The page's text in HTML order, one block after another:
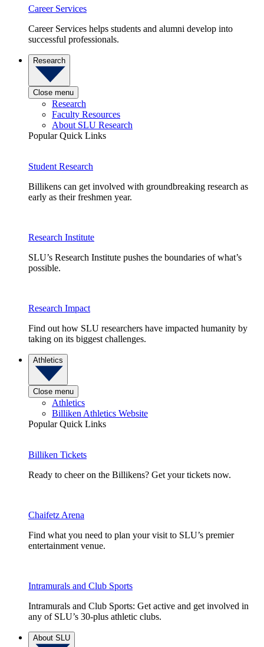
Career Services
Career Services helps students and alumni develop into
successful professionals.
Research
Close menu
Research
Faculty Resources
About SLU Research
Popular Quick Links
Student Research
Billikens can get involved with groundbreaking research as
early as their freshmen year.
Research Institute
SLU’s Research Institute pushes the boundaries of what’s
possible.
Research Impact
Find out how SLU researchers have impacted humanity by
taking on its biggest challenges.
Athletics
Close menu
Athletics
Billiken Athletics Website
Popular Quick Links
Billiken Tickets
Ready to cheer on the Billikens? Get your tickets now.
Chaifetz Arena
Find what you need to plan your visit to SLU’s premier
entertainment venue.
Intramurals and Club Sports
Intramurals and Club Sports: Get active and get involved in
any of SLU’s 30-plus athletic clubs.
About SLU